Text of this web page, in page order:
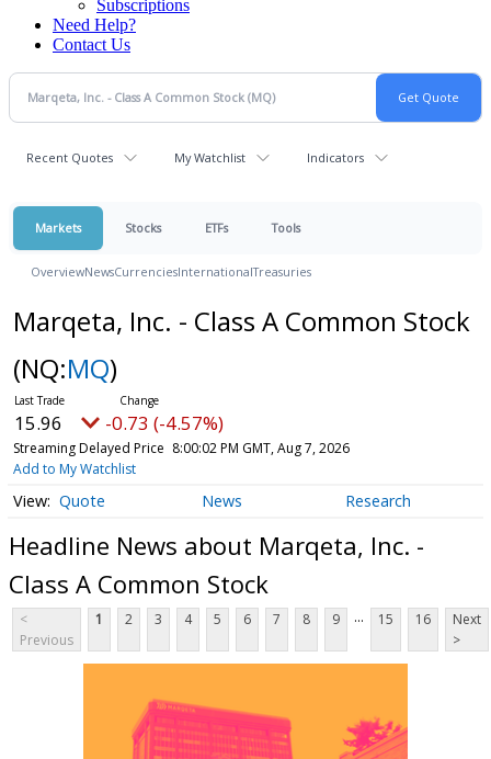
Subscriptions
Need Help?
Contact Us
Recent Quotes My Watchlist Indicators
Markets Stocks ETFs Tools
OverviewNewsCurrenciesInternationalTreasuries
Marqeta, Inc. - Class A Common Stock
(NQ:MQ)
15.96 -0.73 (-4.57%)
Streaming Delayed Price 8:00:02 PM GMT, Aug 7, 2026
Add to My Watchlist
Quote News Research
Headline News about Marqeta, Inc. -
Class A Common Stock
<
Previous
1 2 3 4 5 6 7 8 9 ... 15 16
Next
>